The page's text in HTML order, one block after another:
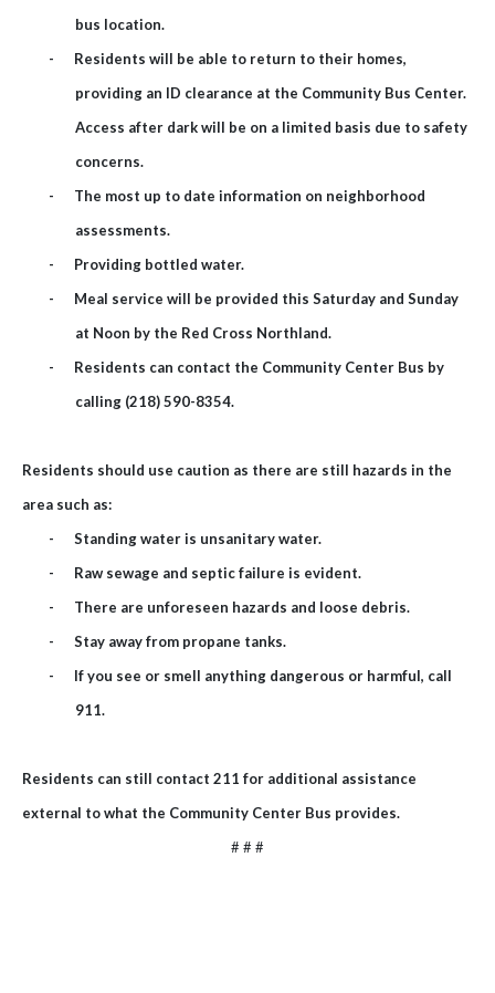
bus location.
-
Residents will be able to return to their homes,
providing an ID clearance at the Community Bus Center.
Access after dark will be on a limited basis due to safety
concerns.
-
The most up to date information on neighborhood
assessments.
-
Providing bottled water.
-
Meal service will be provided this Saturday and Sunday
at Noon by the Red Cross Northland.
-
Residents can contact the Community Center Bus by
calling (218) 590-8354.
Residents should use caution as there are still hazards in the
area such as:
-
Standing water is unsanitary water.
-
Raw sewage and septic failure is evident.
-
There are unforeseen hazards and loose debris.
-
Stay away from propane tanks.
-
If you see or smell anything dangerous or harmful, call
911.
Residents can still contact 211 for additional assistance
external to what the Community Center Bus provides.
# # #